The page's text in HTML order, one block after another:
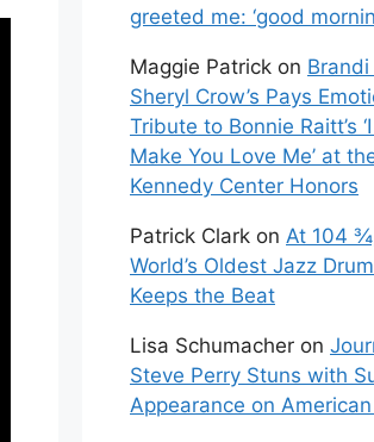
greeted me: ‘good
Maggie Patrick on
Sheryl Crow’s Pays
Tribute to Bonnie Raitt’s ‘I
Make You Love Me’ at
Kennedy Center Honors
Patrick Clark on At 104
World’s Oldest Jazz
Keeps the Beat
Lisa Schumacher on
Steve Perry Stuns with
Appearance on